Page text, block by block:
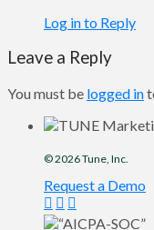
Log in to Reply
Leave a Reply
You must be logged in
© 2026Tune, Inc.
Request a Demo